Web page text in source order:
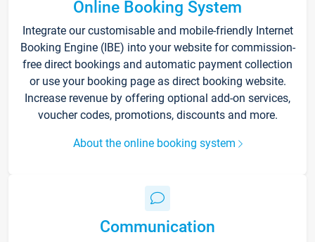
Online Booking System
Integrate our customisable and mobile-friendly Internet
Booking Engine (IBE) into your website for commission-
free direct bookings and automatic payment collection
or use your booking page as direct booking website.
Increase revenue by offering optional add-on services,
voucher codes, promotions, discounts and more.
About the online booking system
Communication